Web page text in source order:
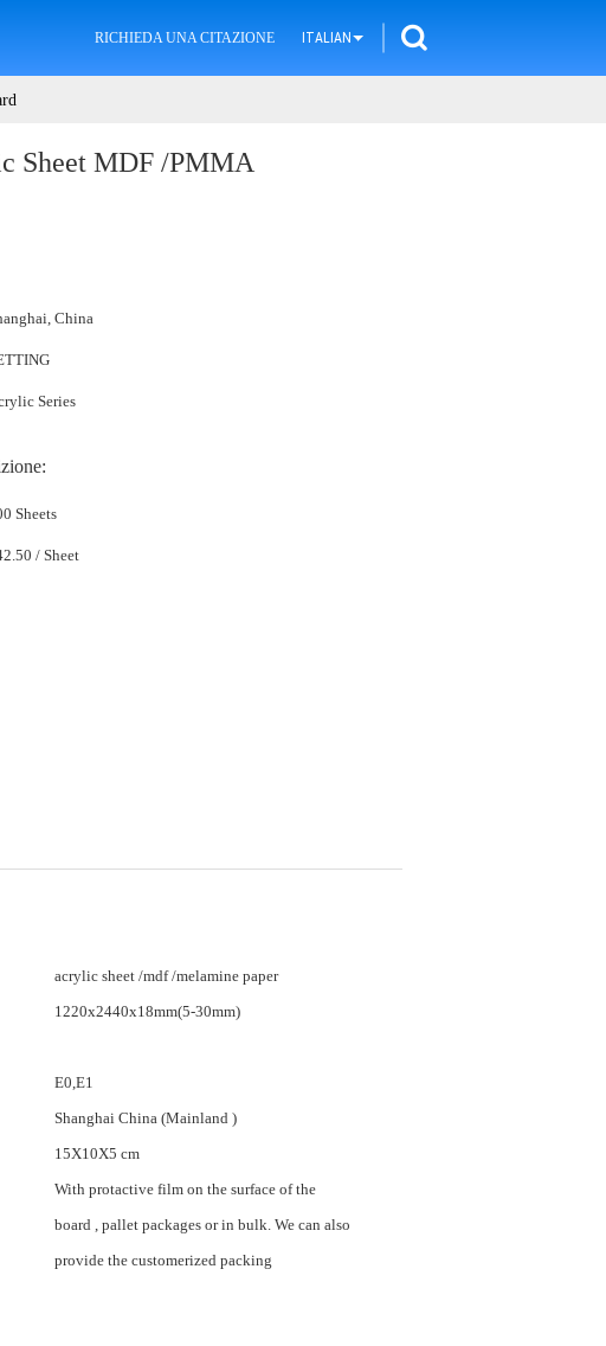
RICHIEDA UNA CITAZIONE ITALIAN
Sheet MDF /PMMA
China
Series
Sheets
$42.50 / Sheet
acrylic sheet /mdf /melamine paper
1220x2440x18mm(5-30mm)
E0,E1
Shanghai China (Mainland )
15X10X5 cm
With protactive film on the surface of the
board , pallet packages or in bulk. We can also
provide the customerized packing